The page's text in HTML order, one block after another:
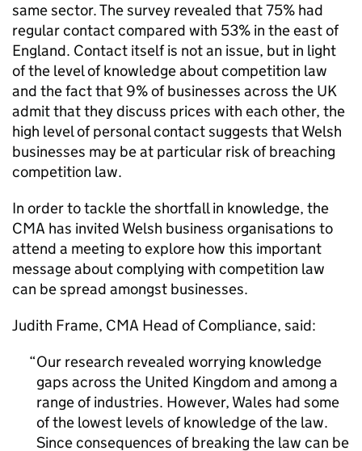
same sector. The survey revealed that 75% had
regular contact compared with 53% in the east of
England. Contact itself is not an issue, but in light
of the level of knowledge about competition law
and the fact that 9% of businesses across the UK
admit that they discuss prices with each other, the
high level of personal contact suggests that Welsh
businesses may be at particular risk of breaching
competition law.
In order to tackle the shortfall in knowledge, the
CMA has invited Welsh business organisations to
attend a meeting to explore how this important
message about complying with competition law
can be spread amongst businesses.
Judith Frame, CMA Head of Compliance, said:
Our research revealed worrying knowledge
gaps across the United Kingdom and among a
range of industries. However, Wales had some
of the lowest levels of knowledge of the law.
Since consequences of breaking the law can be